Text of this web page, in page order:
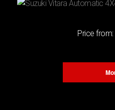
4Χ4
(3)
Price from: